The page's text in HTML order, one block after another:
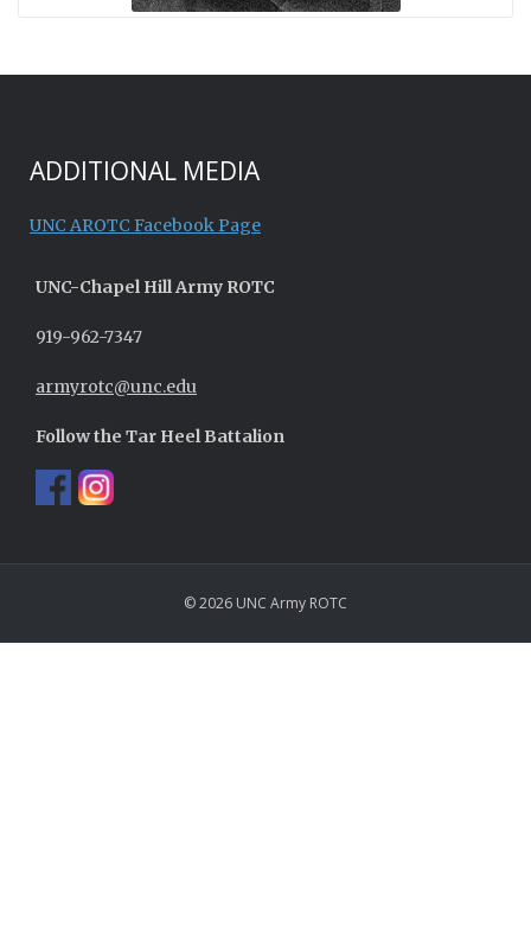
ADDITIONAL MEDIA
UNC AROTC Facebook Page
UNC-Chapel HillArmy ROTC
919-962-7347
armyrotc@unc.edu
Follow the Tar Heel Battalion
© 2026 UNC Army ROTC